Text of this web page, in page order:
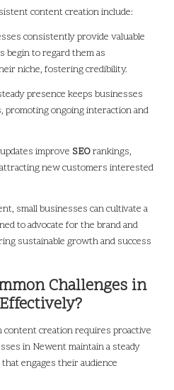
content creation include:
consistently provide valuable
begin to regard them as
niche, fostering credibility.
presence keeps businesses
promoting ongoing interaction and
improve SEOrankings,
new customers interested
small businesses can cultivate a
to advocate for the brand and
sustainable growth and success
Challenges in
content creation requires proactive
in Newent maintain a steady
engages their audience